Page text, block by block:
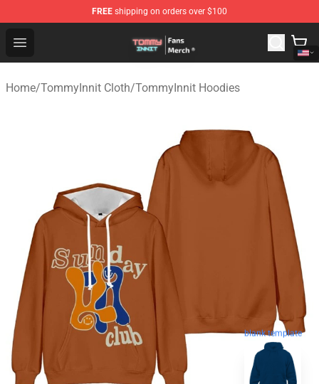
FREE shipping on orders over $100
Open menu
TommyInnit Store - Official TommyInnit Merchandise
Home/TommyInnit Cloth/TommyInnit Hoodies
blank template